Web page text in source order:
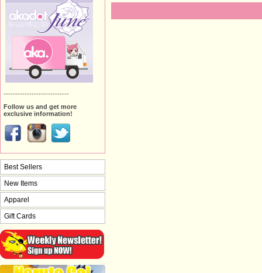
----------------------------
Follow us and get more
exclusive information!
Best Sellers
New Items
Apparel
Gift Cards